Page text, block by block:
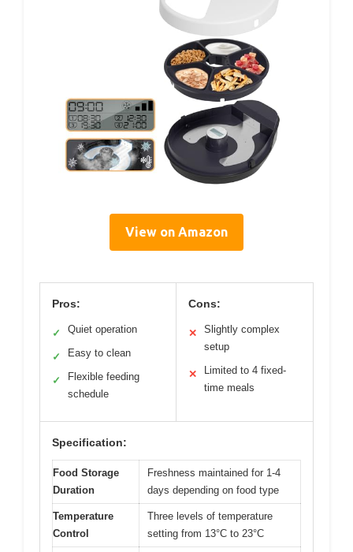
View on Amazon
Pros:
✓ Quiet operation
✓ Easy to clean
✓
Flexible feeding
schedule
Cons:
✕
Slightly complex
setup
✕
Limited to 4 fixed-
time meals
Specification:
Food Storage
Duration
Freshness maintained for 1-4
days depending on food type
Temperature
Control
Three levels of temperature
setting from 13°C to 23°C